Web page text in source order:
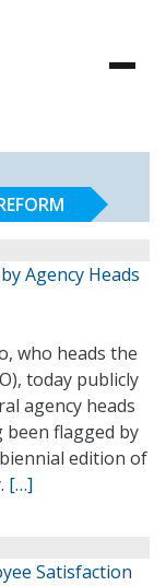
Agency Heads
who heads the
today publicly
agency heads
flagged by
edition of
[…]
Satisfaction